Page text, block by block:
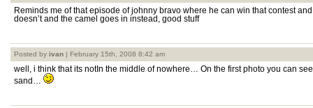
Reminds me of that episode of johnny bravo where he can win that contest
doesn’t and the camel goes in instead, good stuff
Posted by ivan | February 15th, 2008 8:42 am
well, i think that its notIn the middle of nowhere… On the first photo you can
sand…